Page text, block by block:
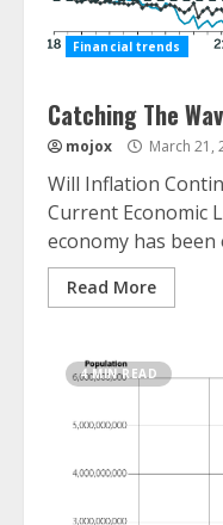
Financial trends
Catching The
mojox March 21,
Will Inflation
Current Economic
economy has been
Read More
4 MIN READ